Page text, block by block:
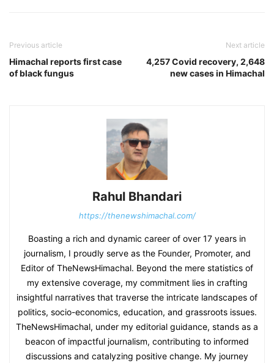
Previous article
Himachal reports first case
of black fungus
Next article
4,257 Covid recovery, 2,648
new cases in Himachal
Rahul Bhandari
https://thenewshimachal.com/
Boasting a rich and dynamic career of over 17 years in
journalism, I proudly serve as the Founder, Promoter, and
Editor of TheNewsHimachal. Beyond the mere statistics of
my extensive coverage, my commitment lies in crafting
insightful narratives that traverse the intricate landscapes of
politics, socio-economics, education, and grassroots issues.
TheNewsHimachal, under my editorial guidance, stands as a
beacon of impactful journalism, contributing to informed
discussions and catalyzing positive change. My journey